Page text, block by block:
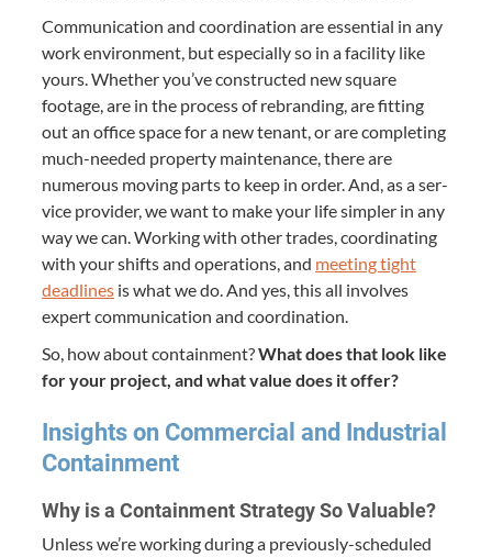
Com­mu­ni­ca­tion and coor­di­na­tion are essen­tial in any
work envi­ron­ment, but espe­cial­ly so in a facil­i­ty like
yours. Whether you’ve con­struct­ed new square
footage, are in the process of rebrand­ing, are fit­ting
out an office space for a new ten­ant, or are com­plet­ing
much-need­ed prop­er­ty main­te­nance, there are
numer­ous mov­ing parts to keep in order. And, as a ser­
vice provider, we want to make your life sim­pler in any
way we can. Work­ing with oth­er trades, coor­di­nat­ing
with your shifts and oper­a­tions, and meet­ing tight
dead­lines is what we do. And yes, this all involves
expert com­mu­ni­ca­tion and coordination.
So, how about con­tain­ment?What does that look like
for your project, and what val­ue does it offer?
Insights on Com­mer­cial and Indus­tri­al
Containment
Why is a Con­tain­ment Strat­e­gy So Valuable?
Unless we’re work­ing dur­ing a pre­vi­ous­ly-sched­uled